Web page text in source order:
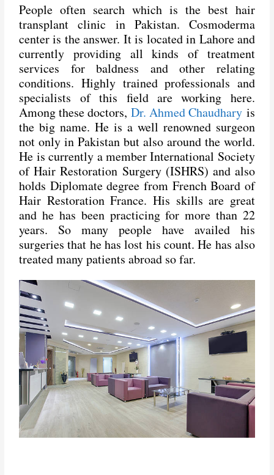
People often search which is the best hair
transplant clinic in Pakistan. Cosmoderma
center is the answer. It is located in Lahore and
currently providing all kinds of treatment
services for baldness and other relating
conditions. Highly trained professionals and
specialists of this field are working here.
Among these doctors, Dr. Ahmed Chaudhary is
the big name. He is a well renowned surgeon
not only in Pakistan but also around the world.
He is currently a member International Society
of Hair Restoration Surgery (ISHRS) and also
holds Diplomate degree from French Board of
Hair Restoration France. His skills are great
and he has been practicing for more than 22
years. So many people have availed his
surgeries that he has lost his count. He has also
treated many patients abroad so far.